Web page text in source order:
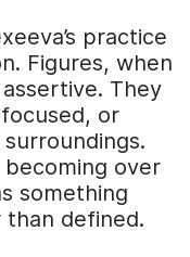
practice
Figures, when
They
or
over
something
defined.